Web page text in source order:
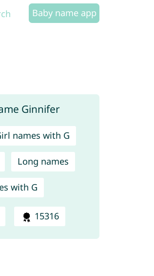
Baby name app
names with G
Long names
with G
15316